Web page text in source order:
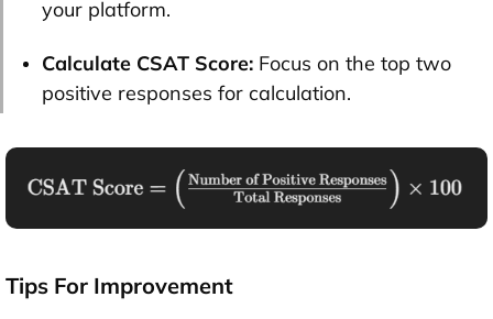
your platform.
Calculate CSAT Score: Focus on the top two
positive responses for calculation.
Tips For Improvement